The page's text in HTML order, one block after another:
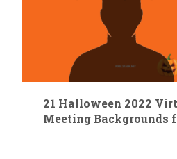
21 Halloween 2022
Meeting Backgrounds